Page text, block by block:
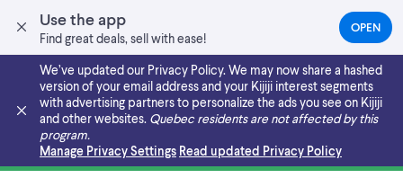
Use the app
Find great deals, sell with ease!
OPEN(OPENS
IN
NEW
TAB)
We’ve updated our Privacy Policy. We may now share a hashed
version of your email address and your Kijiji interest segments
with advertising partners to personalize the ads you see on Kijiji
and other websites. Quebec residents are not affected by this
program.
Manage Privacy Settings Read updated Privacy Policy
Skip to main content